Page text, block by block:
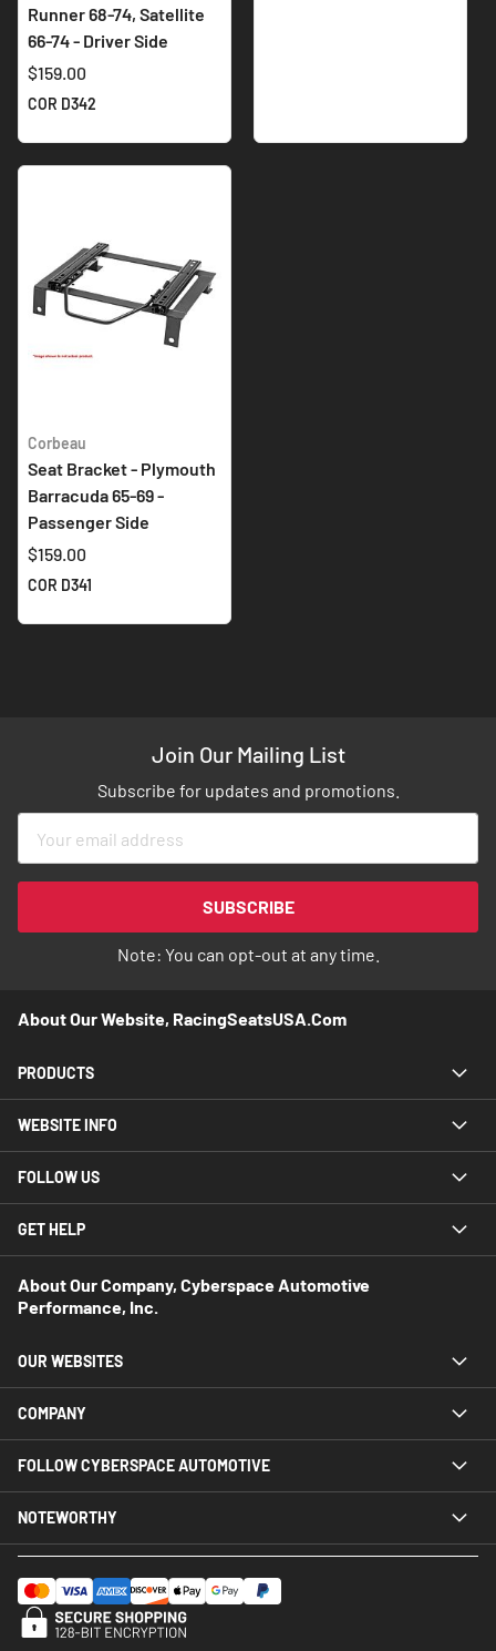
Runner 68-74, Satellite
66-74 - Driver Side
$159.00
COR D342
Corbeau
Seat Bracket - Plymouth
Barracuda 65-69 -
Passenger Side
$159.00
COR D341
Join Our Mailing List
Subscribe for updates and promotions.
for
Newsletter:
SUBSCRIBE
Note: You can opt-out at any time.
About Our Website, RacingSeatsUSA.com
PRODUCTS
WEBSITE INFO
FOLLOW US
GET HELP
About Our Company, Cyberspace Automotive
Performance, Inc.
OUR WEBSITES
COMPANY
FOLLOW CYBERSPACE AUTOMOTIVE
NOTEWORTHY